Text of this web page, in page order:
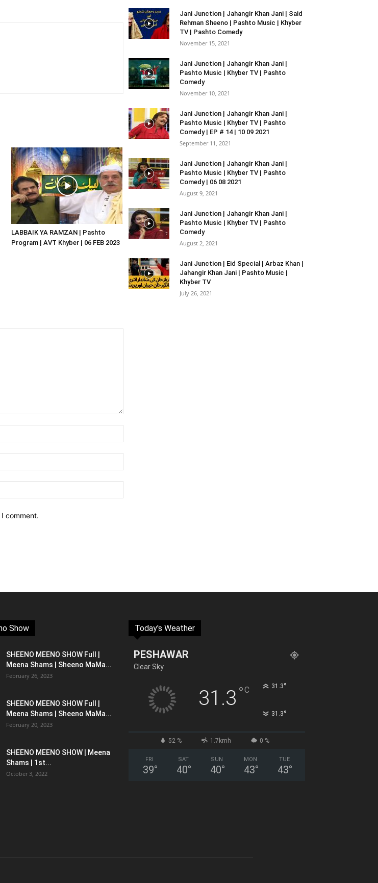
LABBAIK YA RAMZAN | Pashto
Program | AVT Khyber | 06 FEB 2023
comment.
Jani Junction | Jahangir Khan Jani | Said
Rehman Sheeno | Pashto Music | Khyber
TV | Pashto Comedy
November 15, 2021
Jani Junction | Jahangir Khan Jani |
Pashto Music | Khyber TV | Pashto
Comedy
November 10, 2021
Jani Junction | Jahangir Khan Jani |
Pashto Music | Khyber TV | Pashto
Comedy | EP # 14 | 10 09 2021
September 11, 2021
Jani Junction | Jahangir Khan Jani |
Pashto Music | Khyber TV | Pashto
Comedy | 06 08 2021
August 9, 2021
Jani Junction | Jahangir Khan Jani |
Pashto Music | Khyber TV | Pashto
Comedy
August 2, 2021
Jani Junction | Eid Special | Arbaz Khan |
Jahangir Khan Jani | Pashto Music |
Khyber TV
July 26, 2021
Show
SHEENO MEENO SHOW Full |
Meena Shams | Sheeno MaMa...
February 26, 2023
SHEENO MEENO SHOW Full |
Meena Shams | Sheeno MaMa...
February 20, 2023
SHEENO MEENO SHOW | Meena
Shams | 1st...
October 3, 2022
Today's Weather
PESHAWAR
Clear Sky
31.3 °C 31.3°
31.3°
52 % 1.7kmh 0 %
FRI
39°
SAT
40°
SUN
40°
MON
43°
TUE
43°